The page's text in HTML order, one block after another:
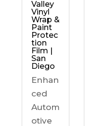
Valley
Vinyl
Wrap &
Paint
Protec
tion
Film |
San
Diego
Enhan
ced
Autom
otive